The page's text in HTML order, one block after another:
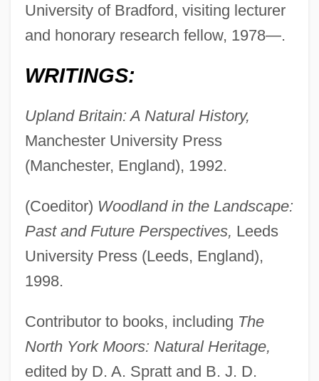
University of Bradford, visiting lecturer
and honorary research fellow, 1978—.
WRITINGS:
Upland Britain: A Natural History,
Manchester University Press
(Manchester, England), 1992.
(Coeditor) Woodland in the Landscape:
Past and Future Perspectives, Leeds
University Press (Leeds, England),
1998.
Contributor to books, including The
North York Moors: Natural Heritage,
edited by D. A. Spratt and B. J. D.
Atherden, Margaret Ann
Athens, Schools Of
Athens Technical College: Tabular Data
Athens Technical College: Narrative
Description
Athens Technical College: Distance
Learning Programs
Athens State University: Tabular Data